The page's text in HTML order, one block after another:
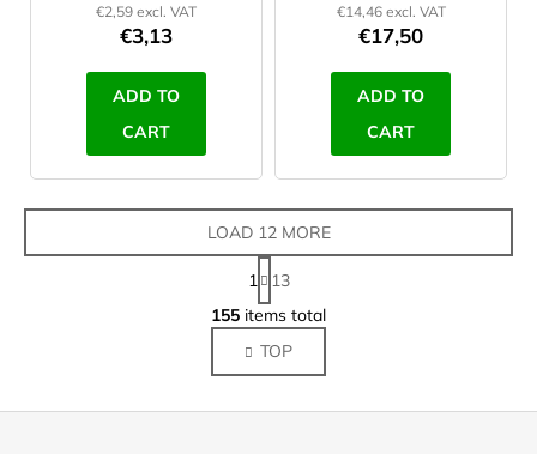
€2,59 excl. VAT
€3,13
ADD TO
CART
€14,46 excl. VAT
€17,50
ADD TO
CART
L
i
s
t
i
LOAD 12 MORE
P
a
g
i
n
a
1
13
155 items total
TOP